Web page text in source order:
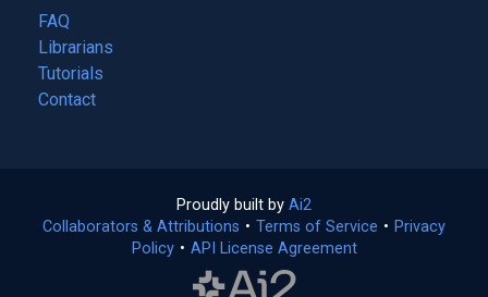
tab)
FAQ
Librarians
Tutorials
Contact
Proudly built by Ai2
in
a
Collaborators & Attributions • Terms of Service (opens
• Privacy
Policy(opens
• API License Agreement